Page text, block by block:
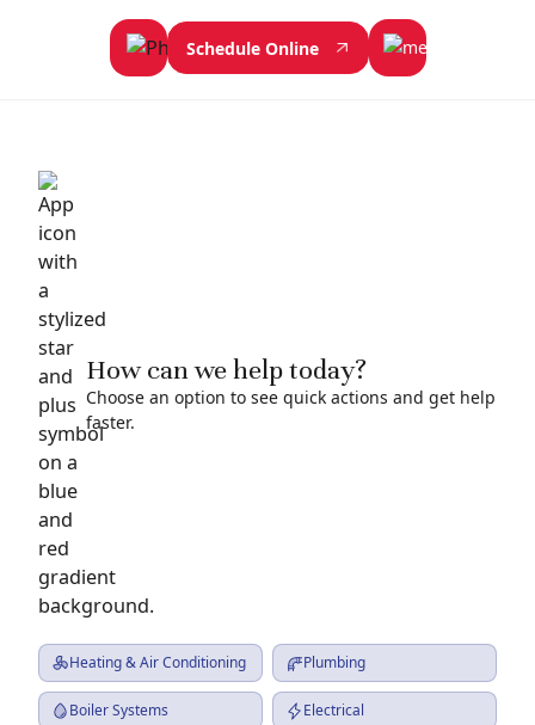
Schedule Online
How can we help today?
Choose an option to see quick actions and get help
faster.
Heating & Air Conditioning Plumbing
Boiler Systems Electrical